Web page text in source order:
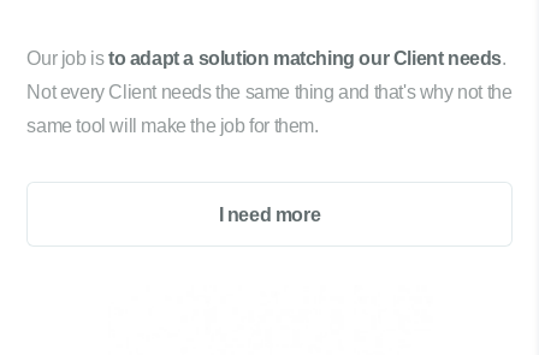
Our job isto adapt a solution matching our Client needs.
Not every Client needs the same thing and that's why not the
same tool will make the job for them.
I need more